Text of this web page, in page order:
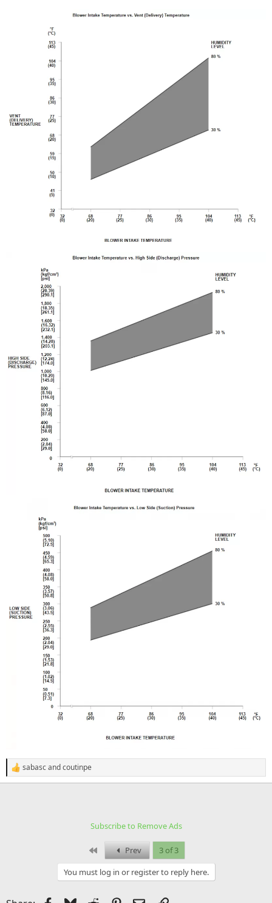
R
e
sabascandcoutinpe
Subscribe to Remove Ads
First Prev
3 of 3
You must log in or register to reply here.